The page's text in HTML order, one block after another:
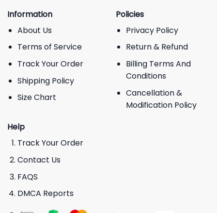
Information
About Us
Terms of Service
Track Your Order
Shipping Policy
Size Chart
Policies
Privacy Policy
Return & Refund
Billing Terms And
Conditions
Cancellation &
Modification Policy
Help
Track Your Order
Contact Us
FAQS
DMCA Reports